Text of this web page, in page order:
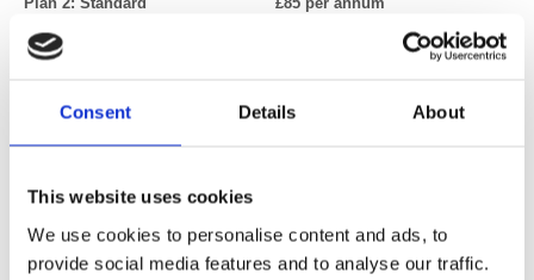
Consent Details About
This website uses cookies
We use cookies to personalise content and ads, to
provide social media features and to analyse our traffic.
(Radiographers, clinical scientists, lecturers, researchers, NHS grade
Retired
Fully retired (part time and semi-retired professionals should opt for